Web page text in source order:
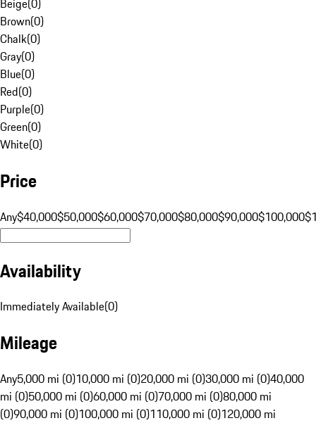
Beige(0)
Brown(0)
Chalk(0)
Gray(0)
Blue(0)
Red(0)
Purple(0)
Green(0)
White(0)
Price
Any$40,000$50,000$60,000$70,000$80,000$90,000$100,000
Availability
Immediately Available(0)
Mileage
Any5,000 mi (0)10,000 mi (0)20,000 mi (0)30,000 mi (0)40,000
mi (0)50,000 mi (0)60,000 mi (0)70,000 mi (0)80,000 mi
(0)90,000 mi (0)100,000 mi (0)110,000 mi (0)120,000 mi